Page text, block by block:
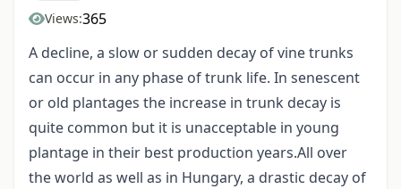
Views:365
A decline, a slow or sudden decay of vine trunks
can occur in any phase of trunk life. In senescent
or old plantages the increase in trunk decay is
quite common but it is unacceptable in young
plantage in their best production years.All over
the world as well as in Hungary, a drastic decay of